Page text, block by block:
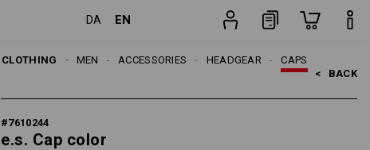
DA EN
CLOTHING CAPS
HEADGEAR
ACCESSORIES
MEN
< BACK
#7610244
e.s. Cap color